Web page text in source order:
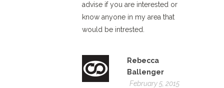
advise if you are interested or
know anyone in my area that
would be intrested.
Rebecca
Ballenger
February 5, 2015